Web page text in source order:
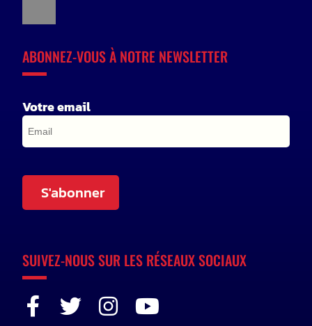
ABONNEZ-VOUS À NOTRE NEWSLETTER
Votre email
S'abonner
SUIVEZ-NOUS SUR LES RÉSEAUX SOCIAUX